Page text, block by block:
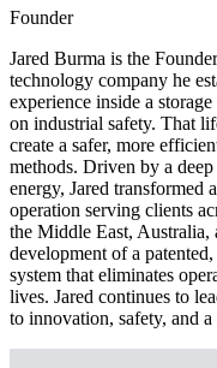
Founder
Jared Burma is the
technology company he
experience inside a
on industrial safety. That
create a safer, more
methods. Driven by a
energy, Jared transformed
operation serving clients
the Middle East,
development of a
system that eliminates
lives. Jared continues to
to innovation, safety, and